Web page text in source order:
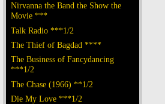
Nirvanna the Band the Show the
Movie ***
Talk Radio ***1/2
The Thief of Bagdad ****
The Business of Fancydancing
***1/2
The Chase (1966) **1/2
Die My Love ***1/2